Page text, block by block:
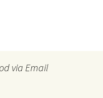
via Email